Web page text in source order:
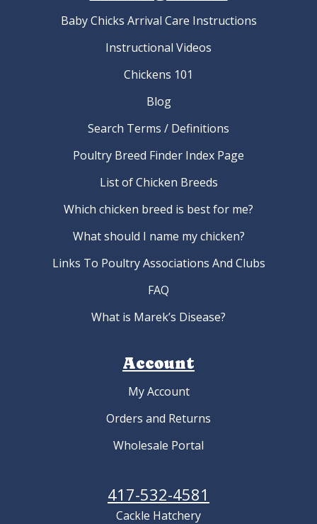
Baby Chicks Arrival Care Instructions
Instructional Videos
Chickens 101
Blog
Search Terms / Definitions
Poultry Breed Finder Index Page
List of Chicken Breeds
Which chicken breed is best for me?
What should I name my chicken?
Links To Poultry Associations And Clubs
FAQ
What is Marek’s Disease?
Account
My Account
Orders and Returns
Wholesale Portal
417-532-4581
Cackle Hatchery